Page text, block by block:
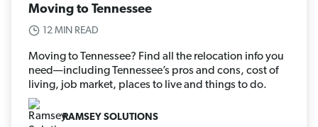
Moving to Tennessee
12 MIN READ
Moving to Tennessee? Find all the relocation info you
need—including Tennessee’s pros and cons, cost of
living, job market, places to live and things to do.
RAMSEY SOLUTIONS